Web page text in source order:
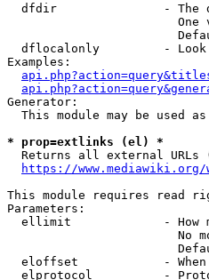
dfdir               - The
One
dflocalonly         -
Examples:
Generator:
This module may be used
* prop=extlinks (el) *
Returns all external URLs
https://
This module requires read
Parameters:
ellimit             - How
No
eloffset            -
elprotocol          -